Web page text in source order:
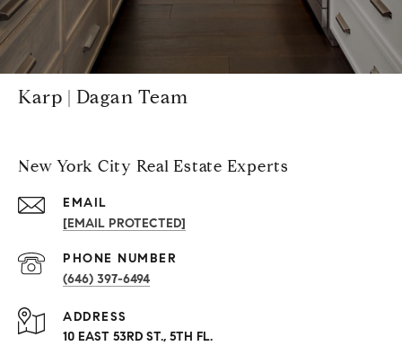
Karp | Dagan Team
New York City Real Estate Experts
EMAIL
[EMAIL PROTECTED]
PHONE NUMBER
(646) 397-6494
ADDRESS
10 EAST 53RD ST., 5TH FL.